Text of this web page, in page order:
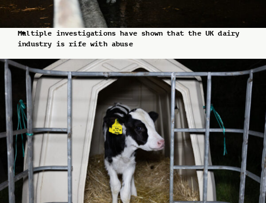
Multiple investigations have shown that the UK dairy
industry is rife with abuse